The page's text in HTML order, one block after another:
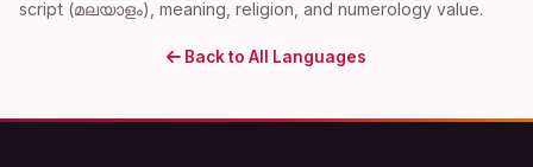
script (മലയാളം), meaning, religion, and numerology value.
Back to All Languages